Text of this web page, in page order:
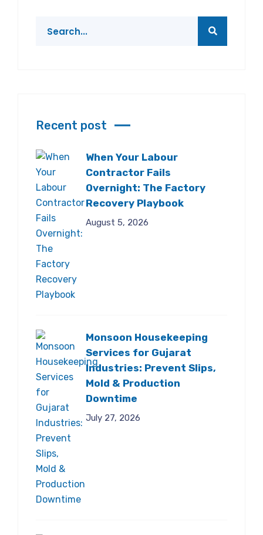
Recent post
When Your Labour
Contractor Fails
Overnight: The Factory
Recovery Playbook
August 5, 2026
Monsoon Housekeeping
Services for Gujarat
Industries: Prevent Slips,
Mold & Production
Downtime
July 27, 2026